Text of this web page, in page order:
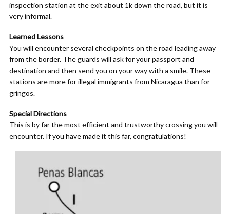
inspection station at the exit about 1k down the road, but it is
very informal.
Learned Lessons
You will encounter several checkpoints on the road leading away
from the border. The guards will ask for your passport and
destination and then send you on your way with a smile. These
stations are more for illegal immigrants from Nicaragua than for
gringos.
Special Directions
This is by far the most efficient and trustworthy crossing you will
encounter. If you have made it this far, congratulations!